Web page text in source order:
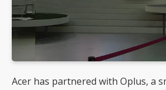
Acer has partnered with Oplus, a